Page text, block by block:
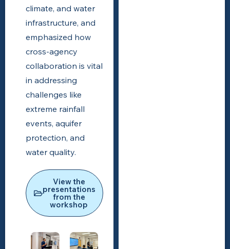
climate, and water
infrastructure, and
emphasized how
cross-agency
collaboration is vital
in addressing
challenges like
extreme rainfall
events, aquifer
protection, and
water quality.
View the
presentations
from the
workshop